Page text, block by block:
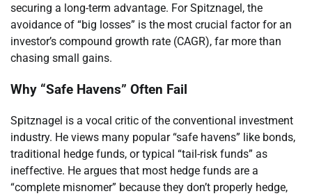
securing a long-term advantage. For Spitznagel, the
avoidance of “big losses” is the most crucial factor for an
investor’s compound growth rate (CAGR), far more than
chasing small gains.
Why “Safe Havens” Often Fail
Spitznagel is a vocal critic of the conventional investment
industry. He views many popular “safe havens” like bonds,
traditional hedge funds, or typical “tail-risk funds” as
ineffective. He argues that most hedge funds are a
“complete misnomer” because they don’t properly hedge,